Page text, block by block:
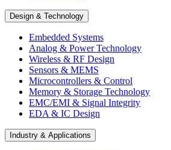
Design & Technology
Embedded Systems
Analog & Power Technology
Wireless & RF Design
Sensors & MEMS
Microcontrollers & Control
Memory & Storage Technology
EMC/EMI & Signal Integrity
EDA & IC Design
Industry & Applications